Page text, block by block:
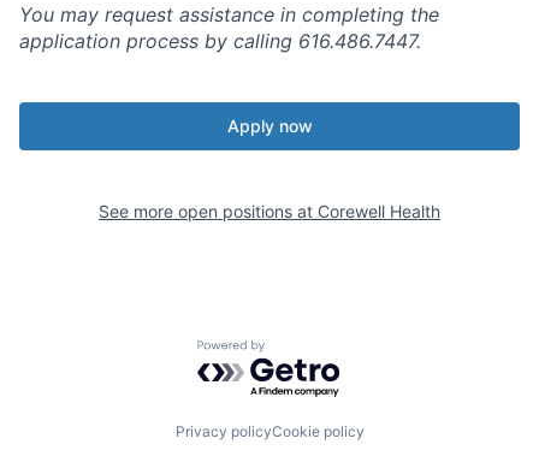
You may request assistance in completing the
application process by calling 616.486.7447.
Apply now
See more open positions at Corewell Health
Powered by Getro.com
Privacy policyCookie policy